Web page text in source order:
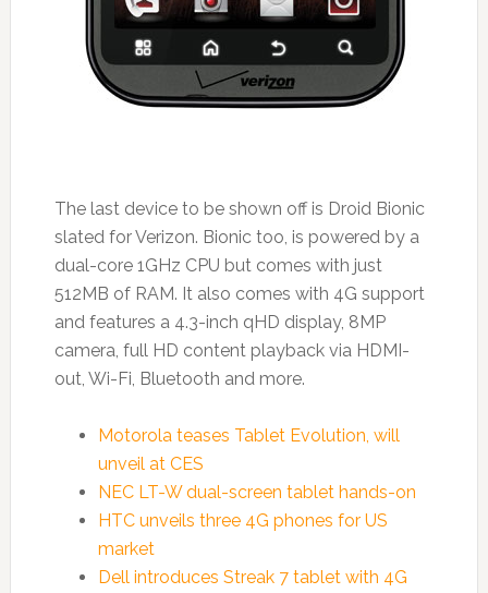
The last device to be shown off is Droid Bionic
slated for Verizon. Bionic too, is powered by a
dual-core 1GHz CPU but comes with just
512MB of RAM. It also comes with 4G support
and features a 4.3-inch qHD display, 8MP
camera, full HD content playback via HDMI-
out, Wi-Fi, Bluetooth and more.
Motorola teases Tablet Evolution, will
unveil at CES
NEC LT-W dual-screen tablet hands-on
HTC unveils three 4G phones for US
market
Dell introduces Streak 7 tablet with 4G